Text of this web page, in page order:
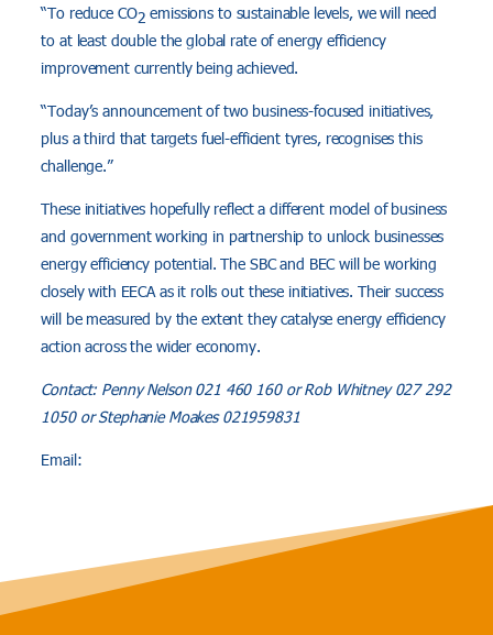
“To reduce CO2 emissions to sustainable levels, we will need
to at least double the global rate of energy efficiency
improvement currently being achieved.
“Today’s announcement of two business-focused initiatives,
plus a third that targets fuel-efficient tyres, recognises this
challenge.”
These initiatives hopefully reflect a different model of business
and government working in partnership to unlock businesses
energy efficiency potential. The SBC and BEC will be working
closely with EECA as it rolls out these initiatives. Their success
will be measured by the extent they catalyse energy efficiency
action across the wider economy.
Contact: Penny Nelson 021 460 160 or Rob Whitney 027 292
1050 or Stephanie Moakes 021959831
Email: